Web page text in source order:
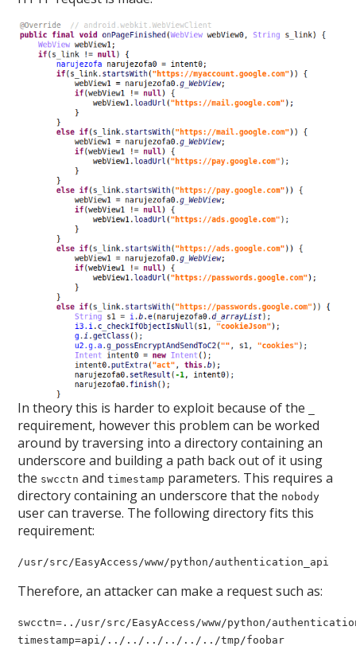
In theory this is harder to exploit because of the
requirement, however this problem can be worked
around by traversing into a directory containing an
underscore and building a path back out of it using
the swcctn andtimestamp parameters. This requires a
directory containing an underscore that the nobody
user can traverse. The following directory fits this
requirement:
/usr/src/EasyAccess/www/python/authentication_api
Therefore, an attacker can make a request such as:
swcctn=../usr/src/EasyAccess/www/python/
timestamp=api/../../../../../../tmp/foobar